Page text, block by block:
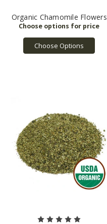
Organic Chamomile Flowers
Choose Options